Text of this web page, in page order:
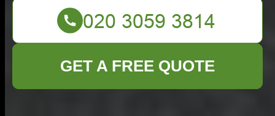
GET A FREE QUOTE